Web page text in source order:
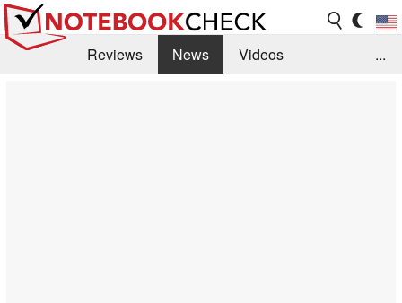
Reviews News
Videos
...